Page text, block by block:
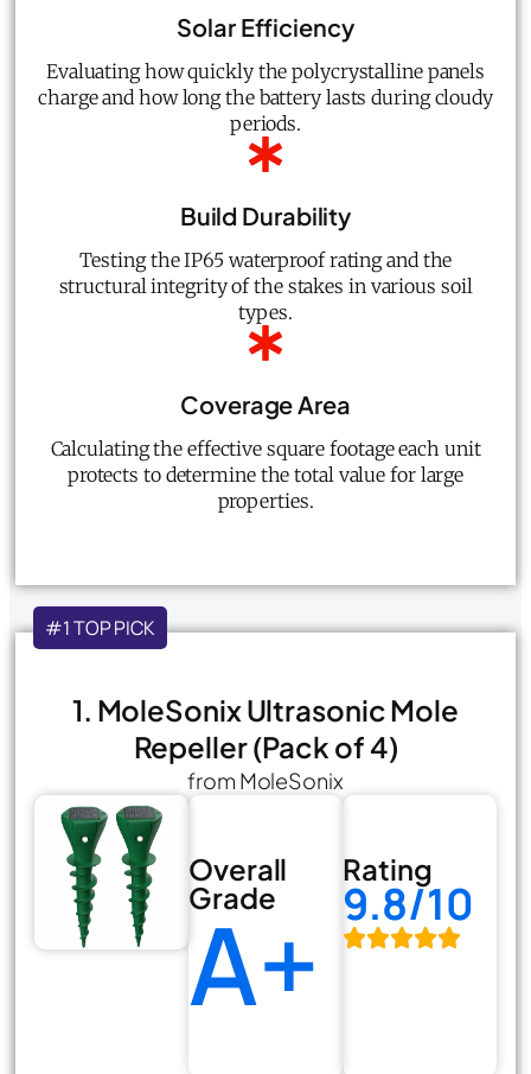
Solar Efficiency
Evaluating how quickly the polycrystalline panels
charge and how long the battery lasts during cloudy
periods.
Build Durability
Testing the IP65 waterproof rating and the
structural integrity of the stakes in various soil
types.
Coverage Area
Calculating the effective square footage each unit
protects to determine the total value for large
properties.
#1 TOP PICK
1. MoleSonix Ultrasonic Mole
Repeller (Pack of 4)
from MoleSonix
Overall
Grade
A+
Rating
9.8/10